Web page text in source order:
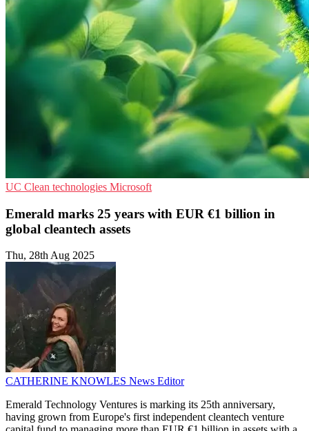
UC Clean technologies Microsoft
Emerald marks 25 years with EUR €1 billion in
global cleantech assets
Thu, 28th Aug 2025
CATHERINE KNOWLES News Editor
Emerald Technology Ventures is marking its 25th anniversary,
having grown from Europe's first independent cleantech venture